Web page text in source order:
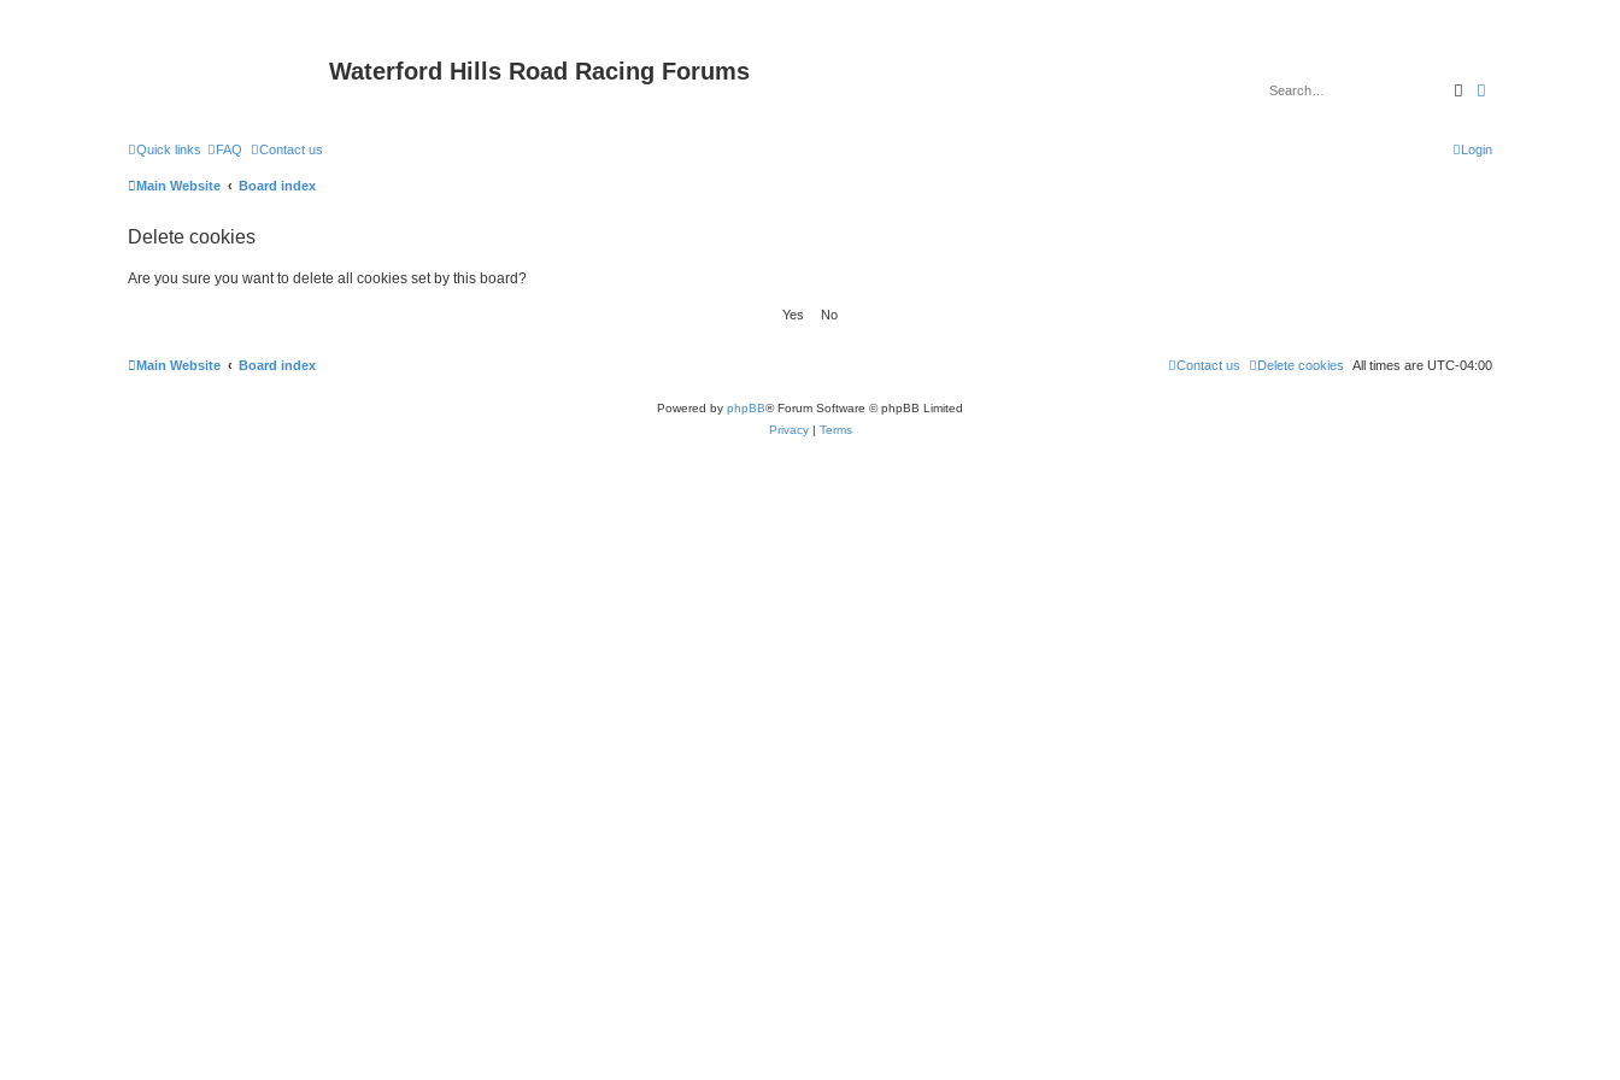
Waterford Hills Road Racing Forums
Search
Quick links FAQ Contact us Login
Main Website Board index
Delete cookies
Are you sure you want to delete all cookies set by this board?
Main Website Board index All times are UTC-04:00
Delete cookies
Contact us
Powered by phpBB® Forum Software © phpBB Limited
Privacy| Terms